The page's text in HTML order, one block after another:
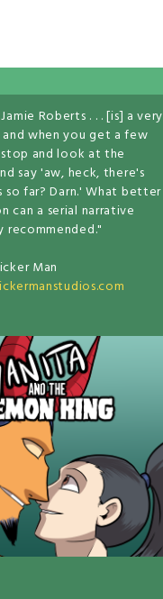
Roberts . . . [is] a very
when you get a few
and look at the
say 'aw, heck, there's
so far? Darn.' What better
can a serial narrative
recommended."
Man